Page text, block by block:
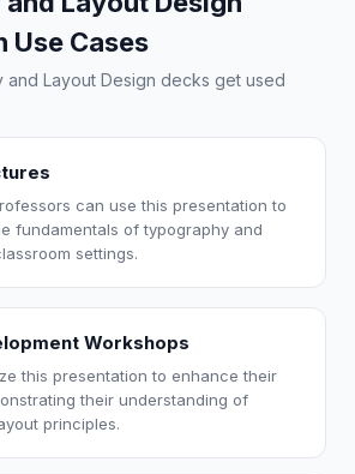
Use Cases
Layout Design decks get used
can use this presentation to
fundamentals of typography and
settings.
Workshops
this presentation to enhance their
their understanding of
principles.